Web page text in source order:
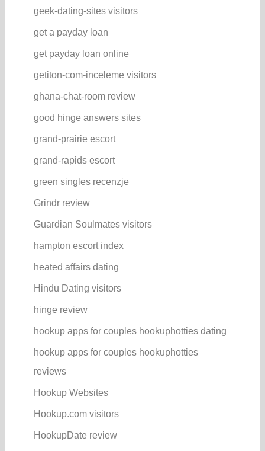
geek-dating-sites visitors
get a payday loan
get payday loan online
getiton-com-inceleme visitors
ghana-chat-room review
good hinge answers sites
grand-prairie escort
grand-rapids escort
green singles recenzje
Grindr review
Guardian Soulmates visitors
hampton escort index
heated affairs dating
Hindu Dating visitors
hinge review
hookup apps for couples hookuphotties dating
hookup apps for couples hookuphotties
reviews
Hookup Websites
Hookup.com visitors
HookupDate review